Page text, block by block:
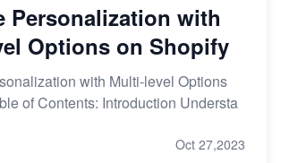
Personalization with
Options on Shopify
with Multi-level Options
of Contents: Introduction Understa
Oct 27,2023